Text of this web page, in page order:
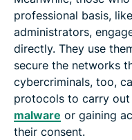
professional basis,
administrators,
directly. They use
secure the networks
cybercriminals, too,
protocols to carry
malware or gaining
their consent.